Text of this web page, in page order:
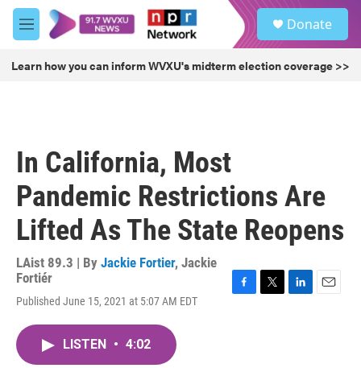
Skip to main content
M
e
u
Donate
Learn how you can inform WVXU's midterm election coverage >>
In California, Most
Pandemic Restrictions Are
Lifted As The State Reopens
LAist 89.3 | By Jackie Fortier, Jackie
Fortiér
Published June 15, 2021 at 5:07 AM EDT
LISTEN • 4:02